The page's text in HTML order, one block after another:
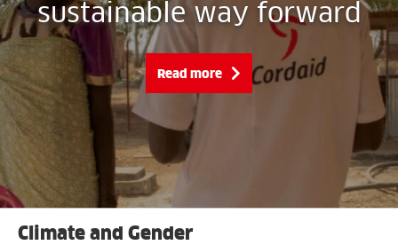
sustainable way forward
Read more
Climate and Gender